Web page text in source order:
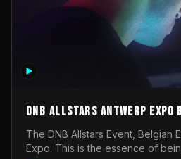
DNB Allstars Antwerp Expo
The DNB Allstars Event, Belgian
Expo. This is the essence of